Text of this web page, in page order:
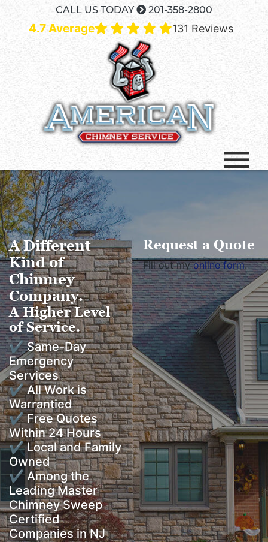
CALL US TODAY 201-358-2800
4.7 Average 131 Reviews
A Different
Kind of
Chimney
Company.
A Higher Level
of Service.
✔ Same-Day
Emergency
Services
✔ All Work is
Warrantied
✔ Free Quotes
Within 24 Hours
✔ Local and Family
Owned
✔ Among the
Leading Master
Chimney Sweep
Certified
Companies in NJ
Request a Quote
Fill out myonline form.